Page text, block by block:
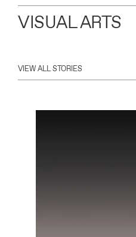
VISUAL ARTS
VIEW ALL STORIES